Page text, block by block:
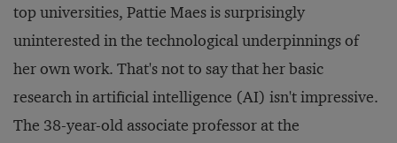
top universities, Pattie Maes is surprisingly
uninterested in the technological underpinnings of
her own work. That's not to say that her basic
research in artificial intelligence (AI) isn't impressive.
The 38-year-old associate professor at the